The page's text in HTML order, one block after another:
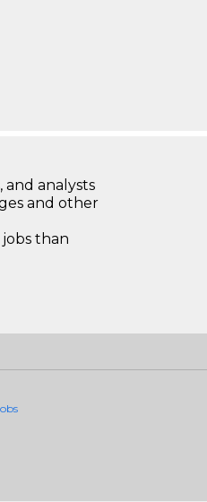
and analysts
and other
than